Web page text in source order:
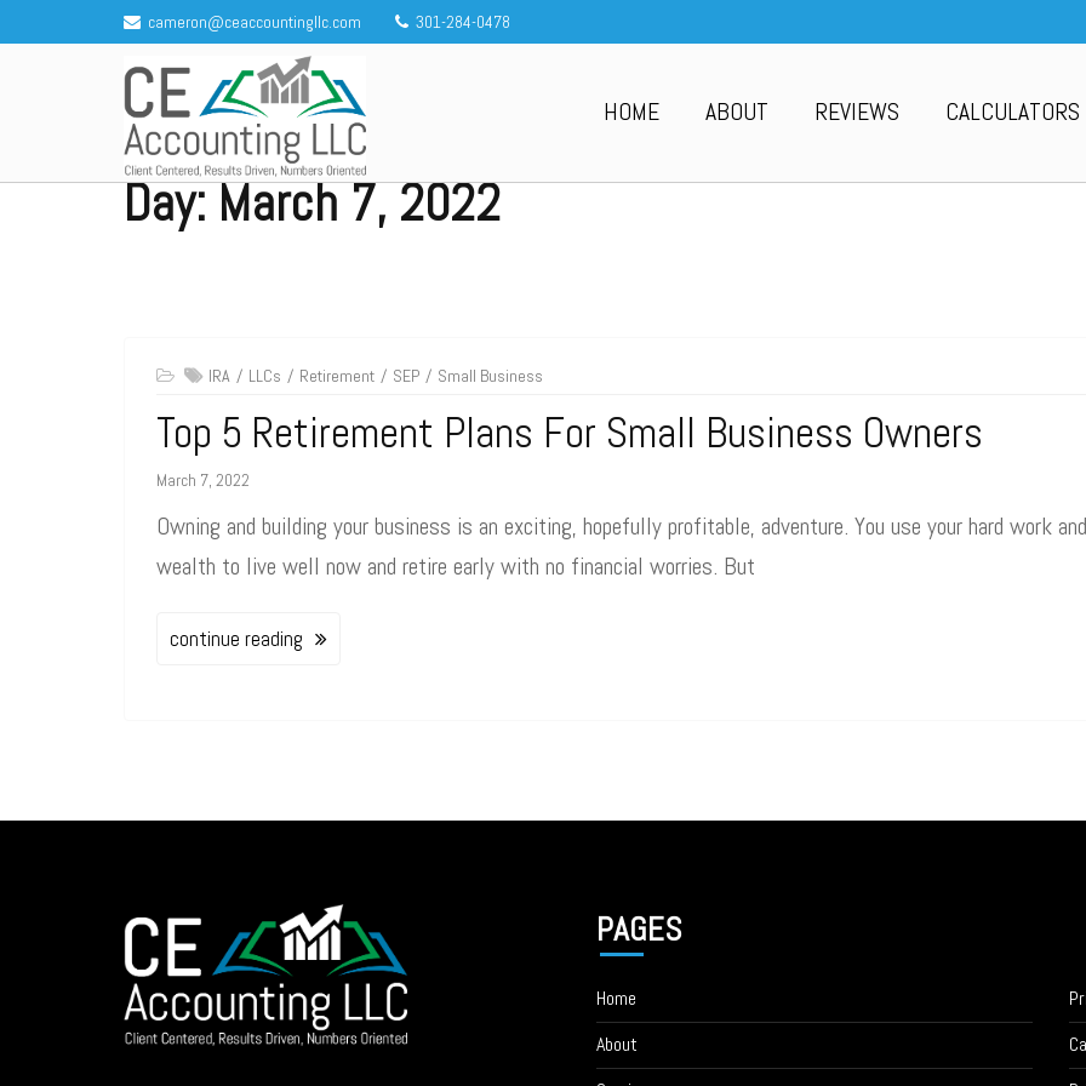
to
cameron@ceaccountingllc.com 301-284-0478
CE Accounting LLC
Client centered, results driven, numbers oriented
HOME ABOUT REVIEWS CALCULATORS
Day:March 7, 2022
IRA LLCs Retirement SEP Small Business
Top 5 Retirement Plans For Small Business Owners
March 7, 2022
Owning and building your business is an exciting, hopefully profitable, adventure. You use your hard work
wealth to live well now and retire early with no financial worries. But
continue reading
PAGES
Home
About